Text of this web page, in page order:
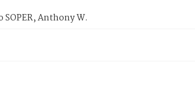
SOPER, Anthony W.